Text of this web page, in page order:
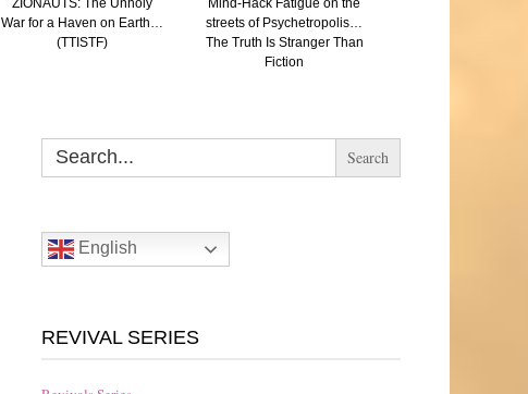
ZIONAUTS: The Unholy
War for a Haven on Earth…
(TTISTF)
Mind-Hack Fatigue on the
streets of Psychetropolis…
The Truth Is Stranger Than
Fiction
Search
for:
English
REVIVAL SERIES